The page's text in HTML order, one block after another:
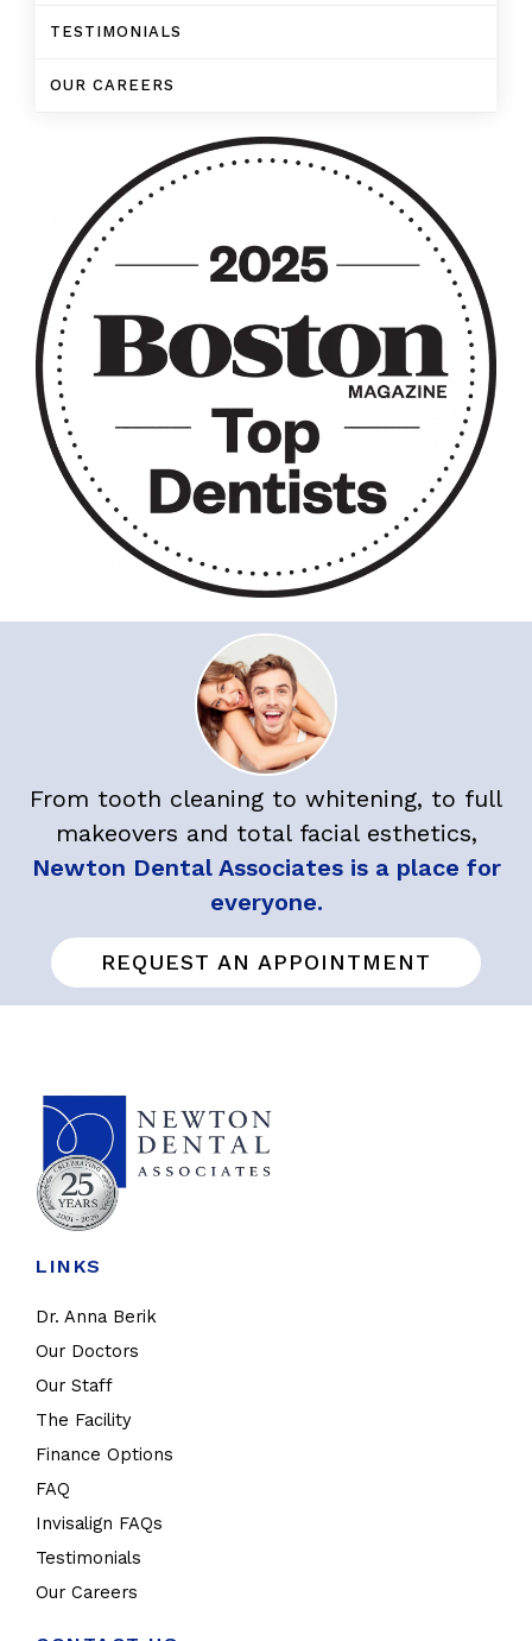
TESTIMONIALS
OUR CAREERS
From tooth cleaning to whitening, to full
makeovers and total facial esthetics,
Newton Dental Associates is a place for
everyone.
REQUEST AN APPOINTMENT
LINKS
Dr. Anna Berik
Our Doctors
Our Staff
The Facility
Finance Options
FAQ
Invisalign FAQs
Testimonials
Our Careers